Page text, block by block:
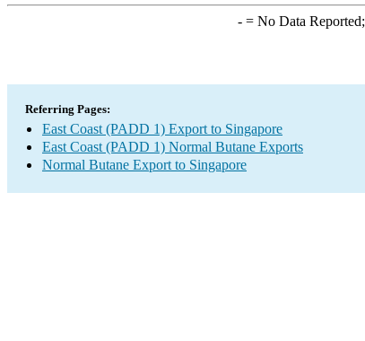
-= No Data Reported;
Referring Pages:
East Coast (PADD 1) Export to Singapore
East Coast (PADD 1) Normal Butane Exports
Normal Butane Export to Singapore